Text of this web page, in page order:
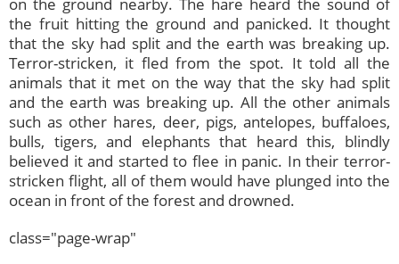
on the ground nearby. The hare heard the sound of
the fruit hitting the ground and panicked. It thought
that the sky had split and the earth was breaking up.
Terror-stricken, it fled from the spot. It told all the
animals that it met on the way that the sky had split
and the earth was breaking up. All the other animals
such as other hares, deer, pigs, antelopes, buffaloes,
bulls, tigers, and elephants that heard this, blindly
believed it and started to flee in panic. In their terror-
stricken flight, all of them would have plunged into the
ocean in front of the forest and drowned.
class="page-wrap"